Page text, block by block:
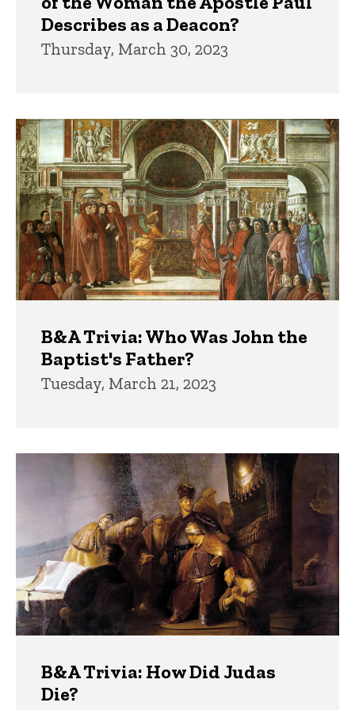
Describes as a Deacon?
Thursday, March 30, 2023
B&A Trivia: Who Was John the
Baptist's Father?
Tuesday, March 21, 2023
B&A Trivia: How Did Judas
Die?